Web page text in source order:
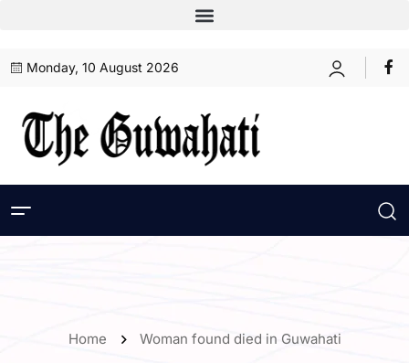
Monday, 10 August 2026
Home Woman found died in Guwahati